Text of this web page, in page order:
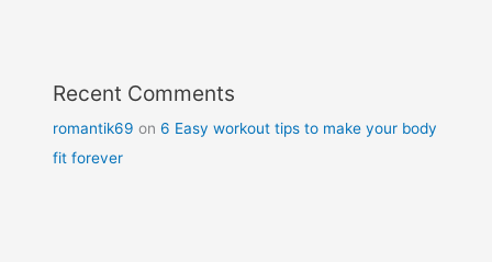
Recent Comments
romantik69 on6 Easy workout tips to make your body
fit forever